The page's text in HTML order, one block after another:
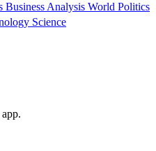
Business Analysis World Politics
Science